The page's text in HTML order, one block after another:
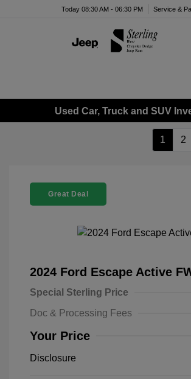
Today 08:30 AM - 06:30 PM Service &
Used Car, Truck and SUV
1 2
Great Deal
2024 Ford Escape Active
Special Sterling Price
Doc & Processing Fees
Your Price
Disclosure